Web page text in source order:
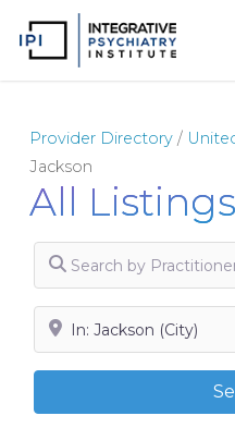
Provider Directory/
Jackson
All
Search by Practitioner
Search by City, State